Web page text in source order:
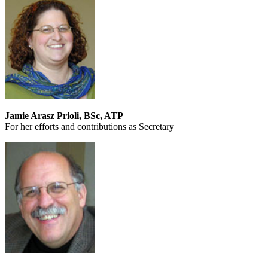
Jamie Arasz Prioli, BSc, ATP
For her efforts and contributions as Secretary